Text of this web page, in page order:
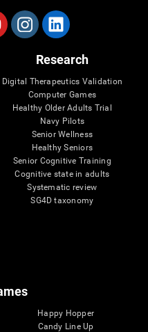
Research
Digital Therapeutics Validation
Computer Games
Healthy Older Adults Trial
Navy Pilots
Senior Wellness
Healthy Seniors
Senior Cognitive Training
Cognitive state in adults
Systematic review
SG4D taxonomy
Happy Hopper
Candy Line Up